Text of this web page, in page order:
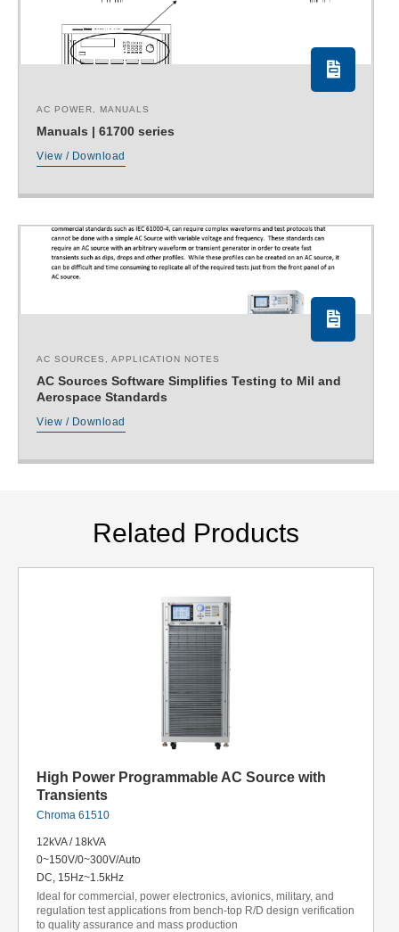
AC POWER MANUALS
Manuals | 61700 series
View / Download
AC SOURCES APPLICATION NOTES
AC Sources Software Simplifies Testing to Mil and
Aerospace Standards
View / Download
Related Products
High Power Programmable AC Source with
Transients
Chroma 61510
12kVA / 18kVA
0~150V/0~300V/Auto
DC, 15Hz~1.5kHz
Ideal for commercial, power electronics, avionics, military, and
regulation test applications from bench-top R/D design verification
to quality assurance and mass production